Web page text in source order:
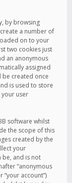
by browsing
a number of
on to your
two cookies just
an anonymous
assigned
be created once
is used to store
user
software whilst
the scope of this
created by the
your
be, and is not
“anonymous
“your account”)